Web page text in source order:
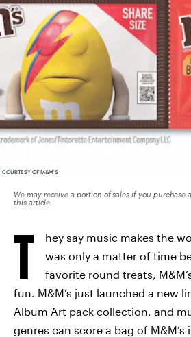
COURTESY OF M&M'S
We may receive a portion of sales if you
this article.
T
hey say music makes the
was only a matter of time
favorite round treats,
fun. M&M’s just launched a new
Album Art pack collection, and
genres can score a bag of M&M’s